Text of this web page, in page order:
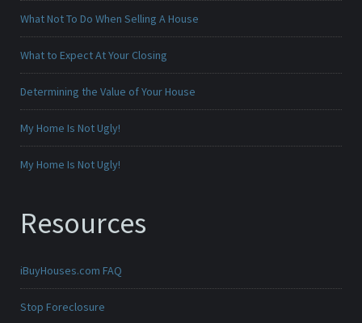
What Not To Do When Selling A House
What to Expect At Your Closing
Determining the Value of Your House
My Home Is Not Ugly!
My Home Is Not Ugly!
Resources
iBuyHouses.com FAQ
Stop Foreclosure